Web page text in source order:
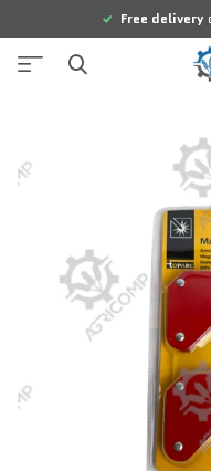
Free delivery